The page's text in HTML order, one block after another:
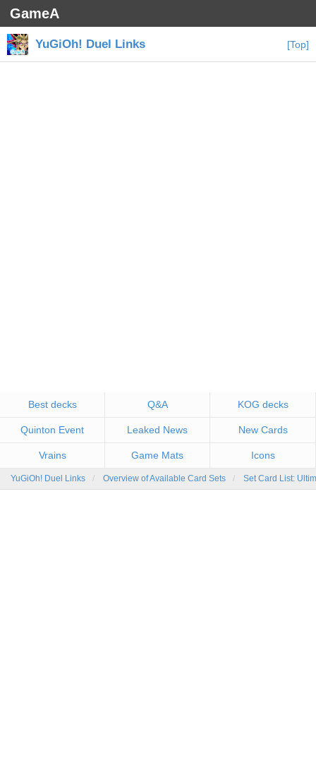
GameA
YuGiOh! Duel Links [Top]
Best decks Q&A KOG decks
Quinton Event Leaked News New Cards
Vrains Game Mats Icons
YuGiOh! Duel Links Overview of Available Card Sets Set Card List: